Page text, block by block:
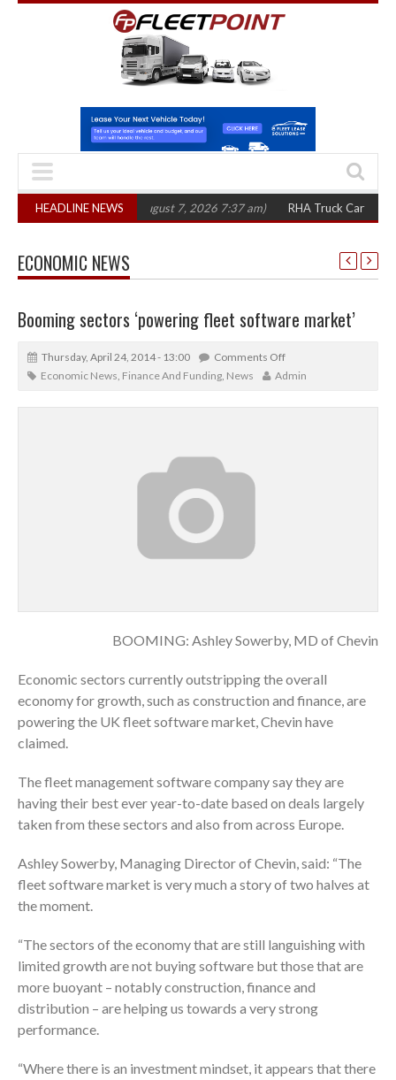
HEADLINE NEWS
in three years (August 7, 2026 7:37 am) RHA Truck Cartel Legal
ECONOMIC NEWS
Booming sectors ‘powering fleet software market’
Thursday, April 24, 2014 - 13:00
Comments Off
Economic News, Finance And Funding, News Admin
BOOMING: Ashley Sowerby, MD of Chevin
Economic sectors currently outstripping the overall
economy for growth, such as construction and finance, are
powering the UK fleet software market, Chevin have
claimed.
The fleet management software company say they are
having their best ever year-to-date based on deals largely
taken from these sectors and also from across Europe.
Ashley Sowerby, Managing Director of Chevin, said: “The
fleet software market is very much a story of two halves at
the moment.
“The sectors of the economy that are still languishing with
limited growth are not buying software but those that are
more buoyant – notably construction, finance and
distribution – are helping us towards a very strong
performance.
“Where there is an investment mindset, it appears that there